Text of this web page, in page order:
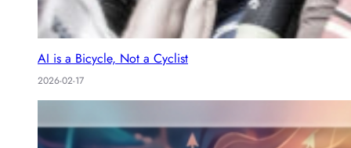
AI is a Bicycle, Not a Cyclist
2026-02-17